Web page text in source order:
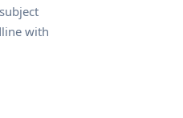
with